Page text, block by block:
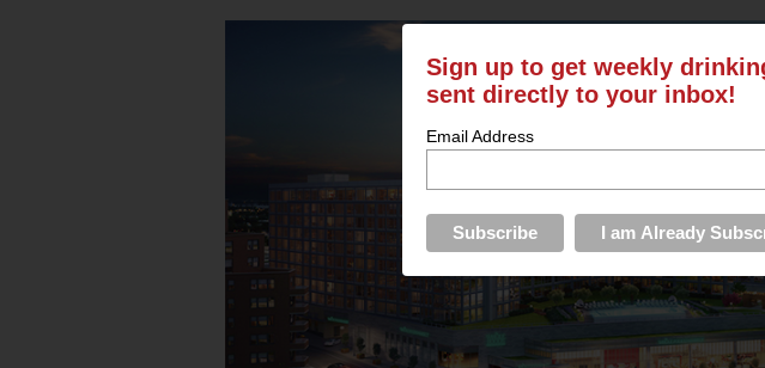
Sign up to get weekly
sent directly to your inbox!
Email Address